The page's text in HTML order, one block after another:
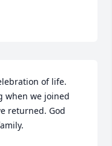
of life.
when we joined
returned. God